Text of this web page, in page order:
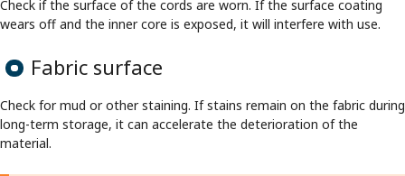
Check if the surface of the cords are worn. If the surface coating
wears off and the inner core is exposed, it will interfere with use.
Fabric surface
Check for mud or other staining. If stains remain on the fabric during
long-term storage, it can accelerate the deterioration of the
material.